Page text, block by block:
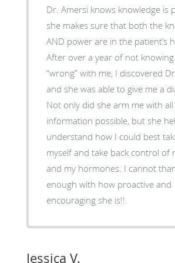
Dr. Amersi knows knowledge is
she makes sure that both the
AND power are in the patient’s
After over a year of not
“wrong” with me, I discovered
and she was able to give me a
Not only did she arm me with
information possible, but she
understand how I could best
myself and take back control of
and my hormones. I cannot
enough with how proactive and
encouraging she is!!
Jessica V.